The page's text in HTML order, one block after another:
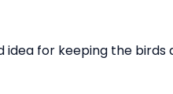
idea for keeping the birds